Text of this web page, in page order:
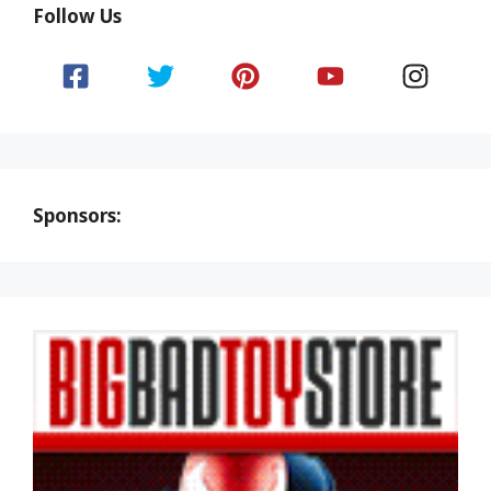
Follow Us
Sponsors: